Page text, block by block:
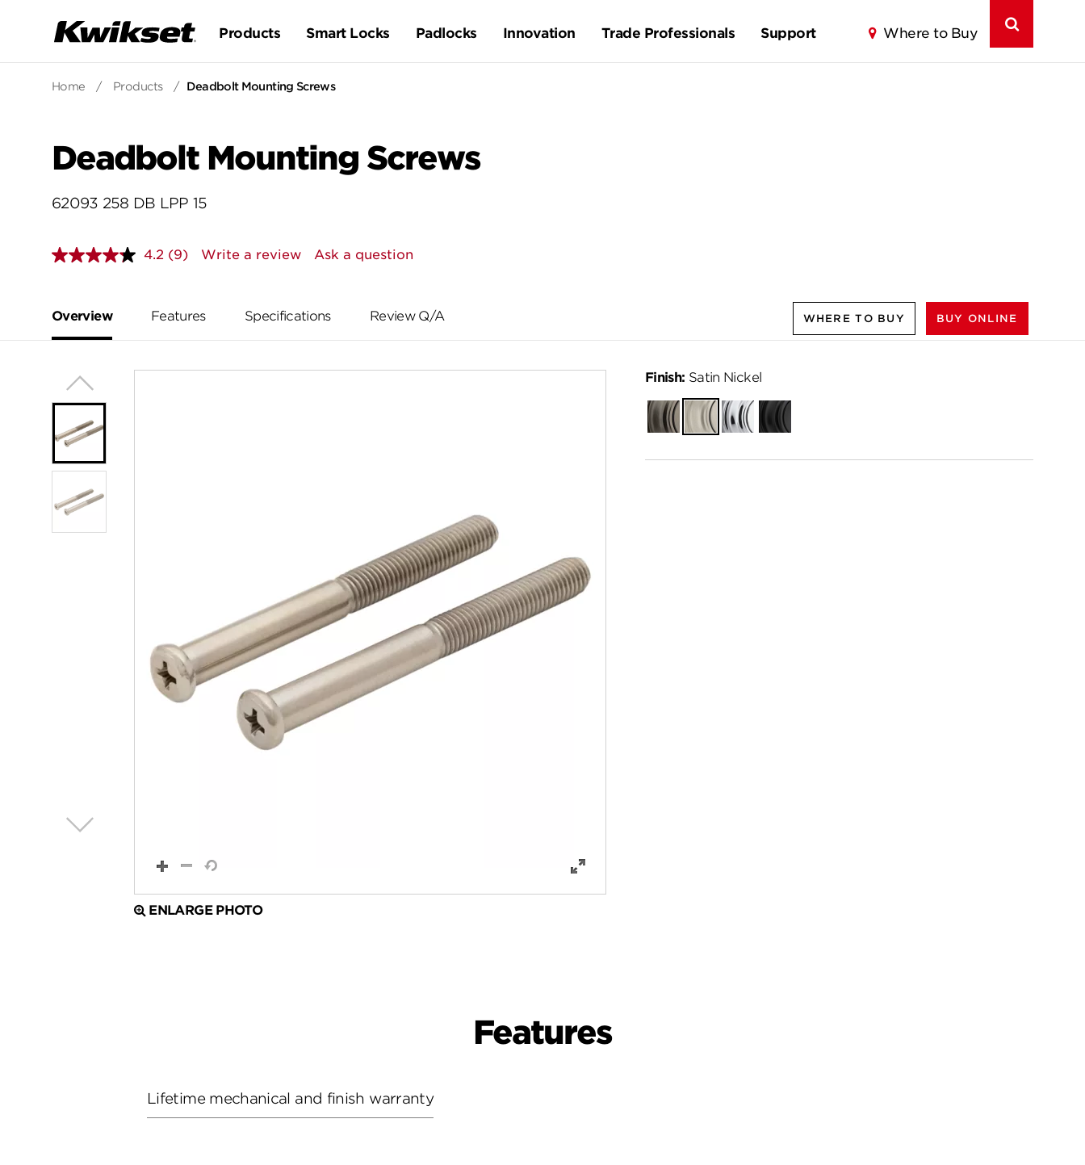
Products Smart Locks Padlocks Innovation Trade Professionals Support Where to Buy
Home / Products / Deadbolt Mounting Screws
Deadbolt Mounting Screws
62093 258 DB LPP 15
4.2 Read
page
link.
(9) Write a review Ask a question
Overview Features Specifications Review Q/A WHERE TO BUY BUY ONLINE
ENLARGE PHOTO
Finish: Satin Nickel
Gunmetal
Satin
Nickel
Polished
Chrome
Matte
Black
Features
Lifetime mechanical and finish warranty